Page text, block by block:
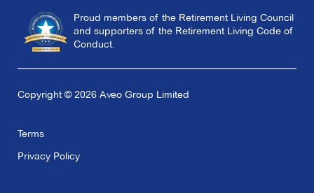
Proud members of the Retirement Living Council
and supporters of the Retirement Living Code of
Conduct.
Copyright © 2026 Aveo Group Limited
Terms
Privacy Policy